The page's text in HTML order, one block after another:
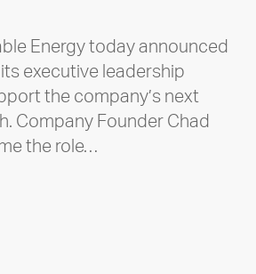
Energy today announced
executive leadership
the company’s next
Company Founder Chad
the role…